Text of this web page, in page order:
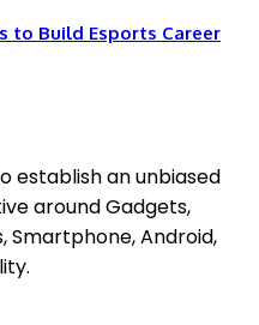
to Build Esports Career
establish an unbiased
around Gadgets,
Smartphone, Android,